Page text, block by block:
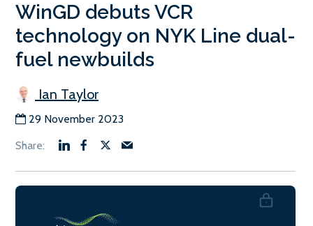
WinGD debuts VCR
technology on NYK Line dual-
fuel newbuilds
Ian Taylor
29 November 2023